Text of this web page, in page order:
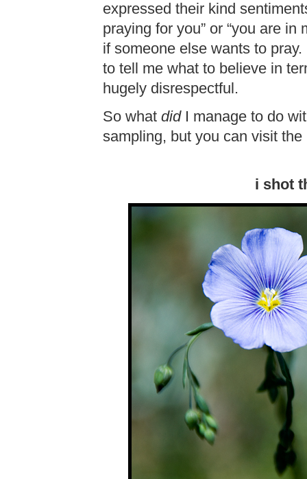
expressed their kind
praying for you” or “you are in
if someone else wants to
to tell me what to believe in
hugely disrespectful.
So what didI manage to do
sampling, but you can visit the
i shot